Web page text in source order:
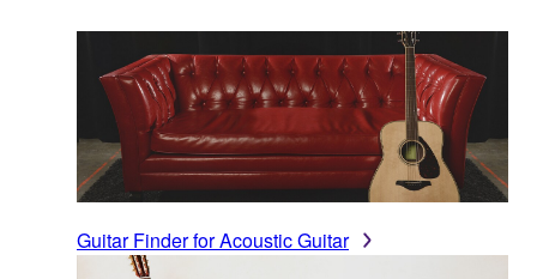
Guitar Finder for Acoustic Guitar